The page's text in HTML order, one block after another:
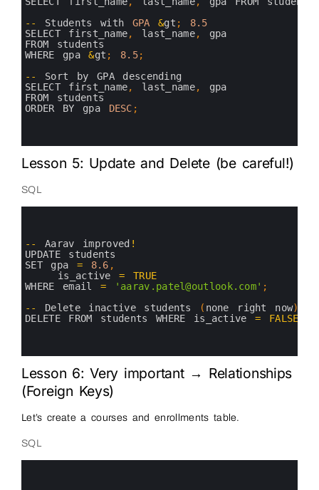
--
Students with GPA &gt ;
8.5
SELECT first_name, last_name,
gpa
FROM students
WHERE gpa &gt ; 8.5;
--
Sort by GPA descending
SELECT first_name, last_name,
gpa
FROM students
ORDER BY gpa DESC ;
Lesson 5: Update and Delete (be careful!)
SQL
-- Aarav improved !
UPDATE students
SET gpa = 8.6 ,
is_active
=
TRUE
WHERE email = 'aarav.patel@outlook.com' ;
--
Delete inactive students ( none right now)
DELETE FROM students WHERE is_active = FALSE
Lesson 6: Very important → Relationships
(Foreign Keys)
Let’s create a courses and enrollments table.
SQL